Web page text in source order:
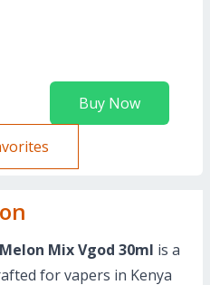
Buy Now
Mix Vgod 30ml is a
for vapers in Kenya